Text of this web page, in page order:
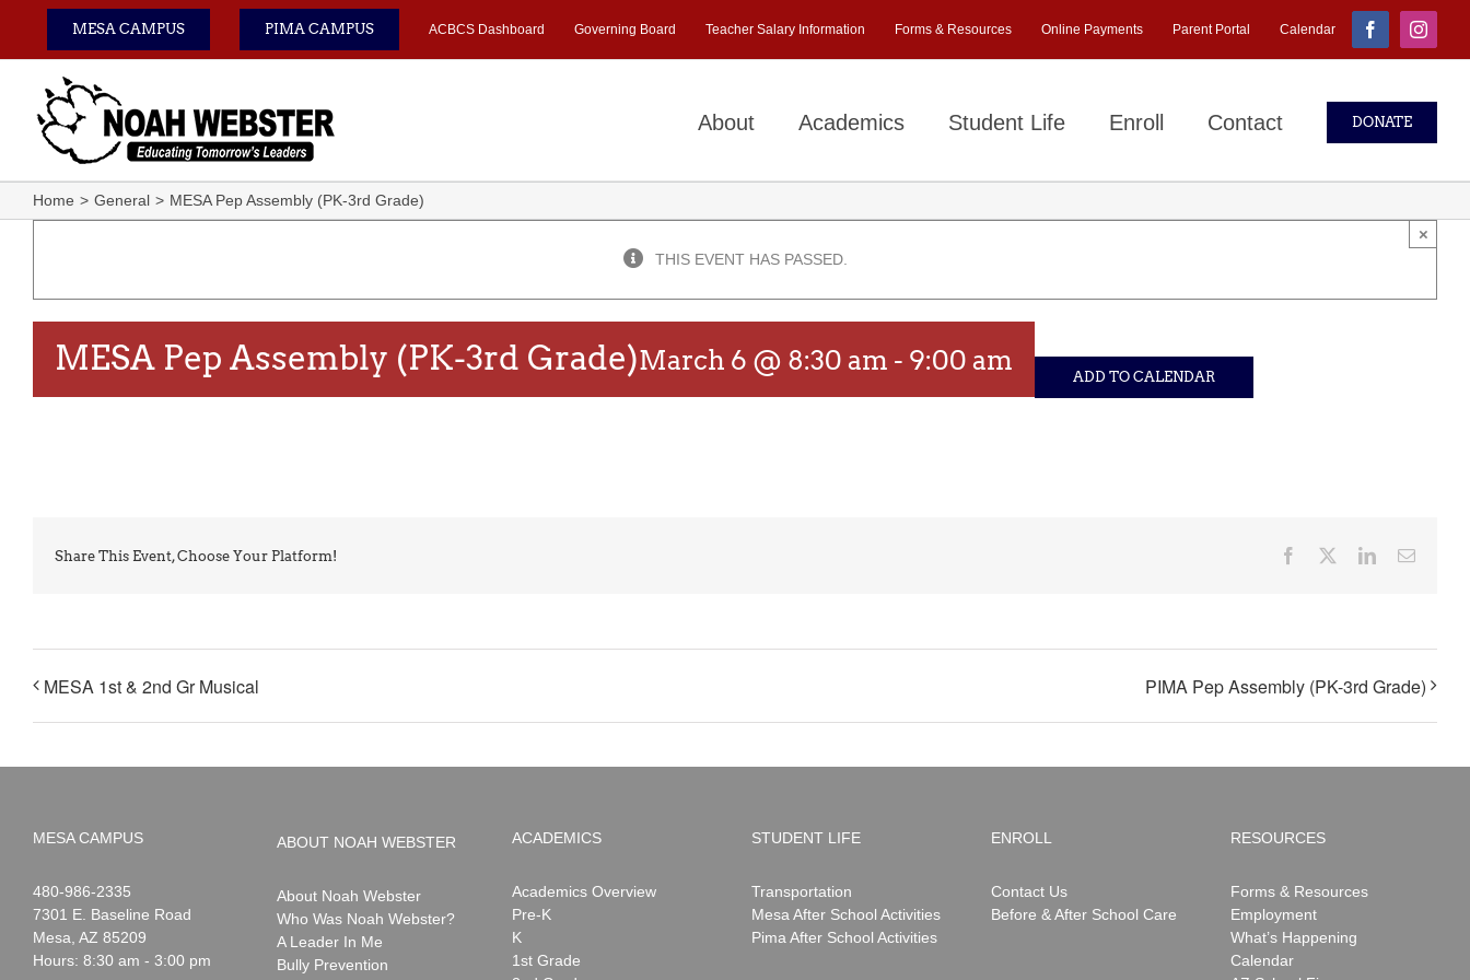
content
MESA CAMPUS PIMA CAMPUS ACBCS Dashboard Governing Board Teacher Salary Information Forms & Resources Online Payments Parent Portal Calendar Facebook
About Academics Student Life Enroll Contact DONATE
Home General MESA Pep Assembly (PK-3rd Grade)
THIS EVENT HAS PASSED.
×
MESA Pep Assembly (PK-3rd Grade)March 6 @ 8:30 am - 9:00 am
ADD TO CALENDAR
Share This Event, Choose Your Platform! Facebook LinkedInEmail
MESA 1st & 2nd Gr Musical PIMA Pep Assembly (PK-3rd Grade)
MESA CAMPUS
Noah
Webster
1-
480-986-2335
7301 E. Baseline Road
Mesa AZ 85209
Hours: 8:30 am - 3:00 pm
ABOUT NOAH WEBSTER
About Noah Webster
Who Was Noah Webster?
A Leader In Me
Bully Prevention
ACADEMICS
Academics Overview
Pre-K
K
1st Grade
STUDENT LIFE
Transportation
Mesa After School Activities
Pima After School Activities
ENROLL
Contact Us
Before & After School Care
RESOURCES
Forms & Resources
Employment
What’s Happening
Calendar